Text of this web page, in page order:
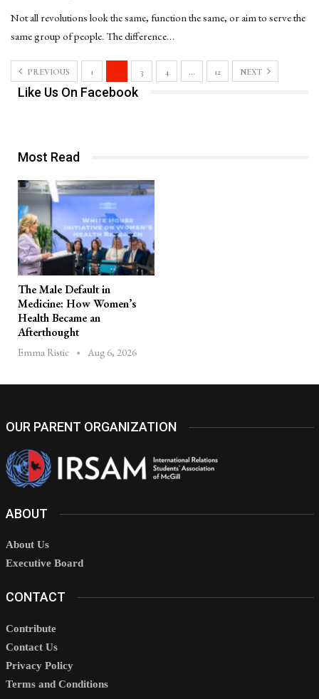
Not all revolutions look the same, function the same, or aim to serve the
same group of people. The difference…
PREVIOUS 1 3 4 … 12 NEXT
Like Us On Facebook
Most Read
The Male Default in
Medicine: How Women’s
Health Became an
Afterthought
Emma Ristic Aug 6, 2026
OUR PARENT ORGANIZATION
ABOUT
About Us
Executive Board
CONTACT
Contribute
Contact Us
Privacy Policy
Terms and Conditions